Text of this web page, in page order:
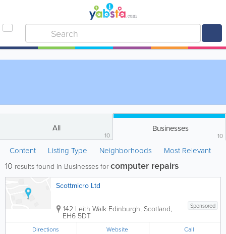
All
10
Businesses
10
Content Listing Type Neighborhoods Most Relevant
10 results found in Businesses for computer repairs
Scottmicro Ltd
Sponsored
142 Leith Walk Edinburgh, Scotland,
EH6 5DT
Directions Website Call